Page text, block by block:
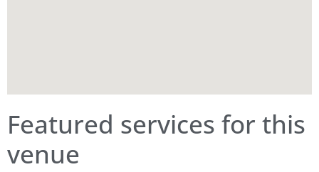
Featured services for this
venue